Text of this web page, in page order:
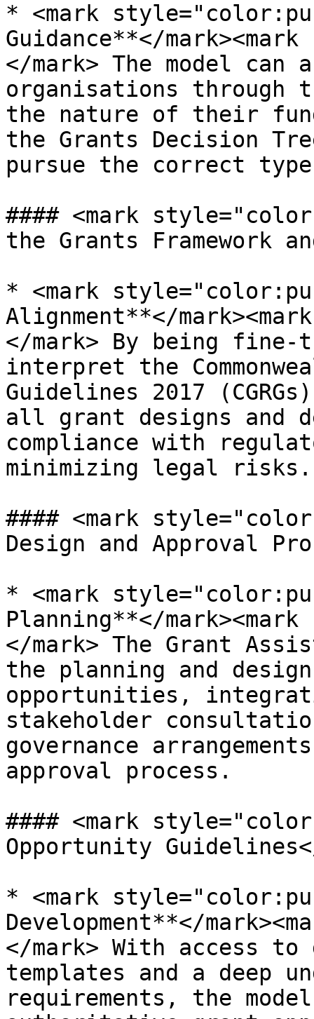
* <mark
Guidance**</
</mark> The model can
organisations through
the nature of their
the Grants Decision
pursue the correct
#### <mark
the Grants Framework
* <mark
Alignment**</
</mark> By being fine-
interpret the
Guidelines 2017
all grant designs
compliance with
minimizing legal risks.
#### <mark
Design and Approval
* <mark
Planning**</
</mark> The Grant
the planning and
opportunities,
stakeholder
governance
approval process.
#### <mark
Opportunity
* <mark
Development**</
</mark> With access to
templates and a deep
requirements, the